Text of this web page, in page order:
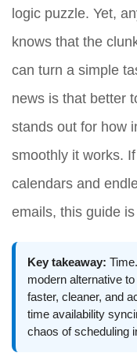
logic puzzle. Yet,
knows that the
can turn a simple
news is that better
stands out for how
smoothly it works.
calendars and
emails, this guide
Key takeaway:
modern alternative
faster, cleaner, and
time availability
chaos of scheduling